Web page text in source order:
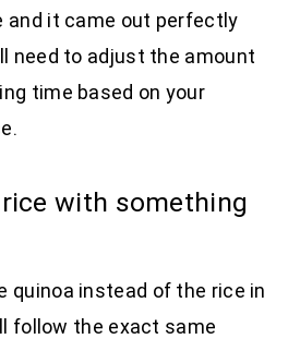
and it came out perfectly
need to adjust the amount
time based on your
with something
quinoa instead of the rice in
follow the exact same